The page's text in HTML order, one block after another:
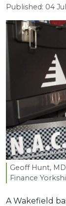
Published: 04 Jul
Geoff Hunt, MD
Finance
A Wakefield